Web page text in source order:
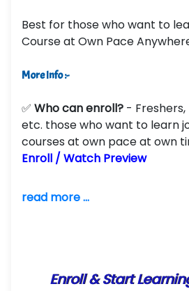
Best for those who want to
Course at Own Pace
More Info :-
✅ Who can enroll? - Freshers,
etc. those who want to learn
courses at own pace at own
Enroll / Watch Preview
read more ...
Enroll & Start